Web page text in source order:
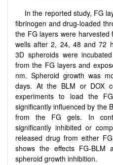
In the reported study, FG
fibrinogen and drug-loaded
the FG layers were
wells after 2, 24, 48 and 72
3D spheroids were
from the FG layers and
nm. Spheroid growth was
days. At the BLM or DOX
experiments to load the
significantly influenced by the
from the FG gels. In
significantly inhibited or
released drug from either
shows the effects FG-BLM
spheroid growth inhibition.